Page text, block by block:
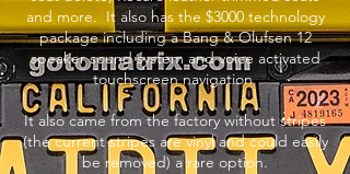
and more. It also has the $3000 technology
package including a Bang & Olufsen 12
speaker sound system and voice activated
touchscreen navigation.
It also came from the factory without stripes
(the current stripes are vinyl and could easily
be removed) a rare option.